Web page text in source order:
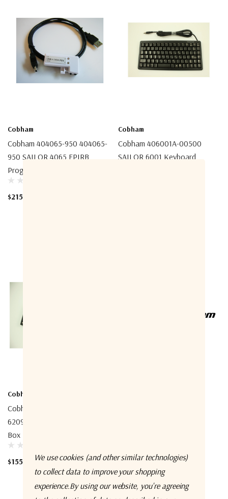
Cobham
Cobham 404065-950 404065-
950 SAILOR 4065 EPIRB
Programming Pen
$215.00
Cobham
Cobham 406001A-00500
SAILOR 6001 Keyboard
Cobham
Cobham 406209A SAILOR
6209 Accessory Connection
Box
$155.00 $345.00
We use cookies (and other similar technologies)
to collect data to improve your shopping
experience.By using our website, you're agreeing